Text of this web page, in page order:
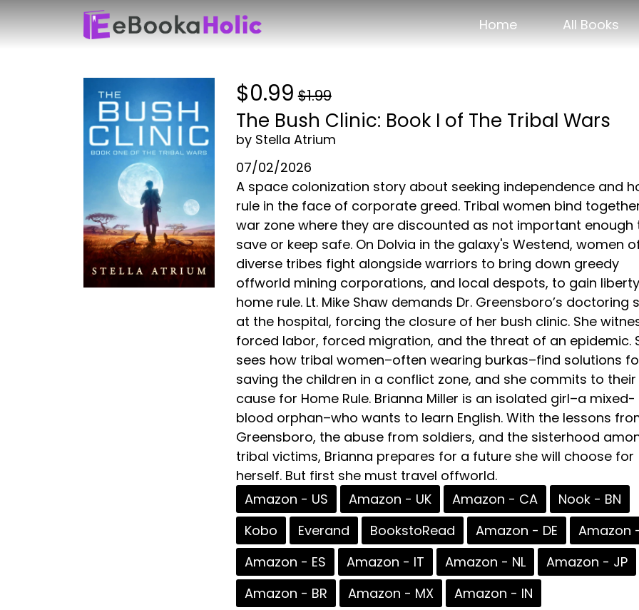
Home All Books
$0.99 $1.99
The Bush Clinic: Book I of The Tribal Wars
by Stella Atrium
07/02/2026
A space colonization story about seeking independence and
rule in the face of corporate greed. Tribal women bind
war zone where they are discounted as not important enough
save or keep safe. On Dolvia in the galaxy's Westend, women
diverse tribes fight alongside warriors to bring down greedy
offworld mining corporations, and local despots, to gain
home rule. Lt. Mike Shaw demands Dr. Greensboro’s doctoring
at the hospital, forcing the closure of her bush clinic. She
forced labor, forced migration, and the threat of an epidemic.
sees how tribal women–often wearing burkas–find solutions
saving the children in a conflict zone, and she commits to their
cause for Home Rule. Brianna Miller is an isolated girl–a mixed-
blood orphan–who wants to learn English. With the lessons
Greensboro, the abuse from soldiers, and the sisterhood
tribal victims, Brianna prepares for a future she will choose for
herself. But first she must travel offworld.
Amazon - US
Amazon - UK Amazon - CA
Nook - BN
Kobo
Everand BookstoRead Amazon - DE
Amazon
Amazon - ES
Amazon - IT Amazon - NL
Amazon - JP
Amazon - BR
Amazon - MX
Amazon - IN